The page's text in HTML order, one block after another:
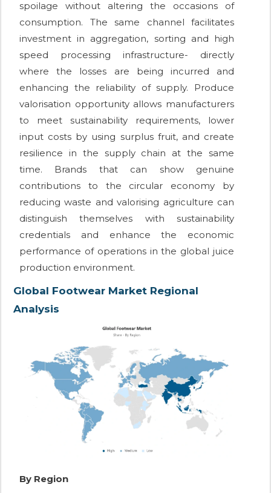
spoilage without altering the occasions of
consumption. The same channel facilitates
investment in aggregation, sorting and high
speed processing infrastructure- directly
where the losses are being incurred and
enhancing the reliability of supply. Produce
valorisation opportunity allows manufacturers
to meet sustainability requirements, lower
input costs by using surplus fruit, and create
resilience in the supply chain at the same
time. Brands that can show genuine
contributions to the circular economy by
reducing waste and valorising agriculture can
distinguish themselves with sustainability
credentials and enhance the economic
performance of operations in the global juice
production environment.
Global Footwear Market Regional
Analysis
By Region